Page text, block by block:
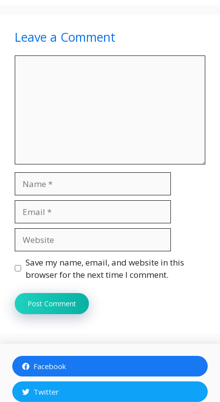
Leave a Comment
Save my name, email, and website in this
browser for the next time I comment.
Facebook
Twitter